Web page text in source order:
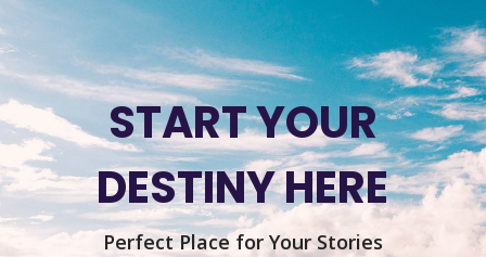
START YOUR
DESTINY HERE
Perfect Place for Your Stories